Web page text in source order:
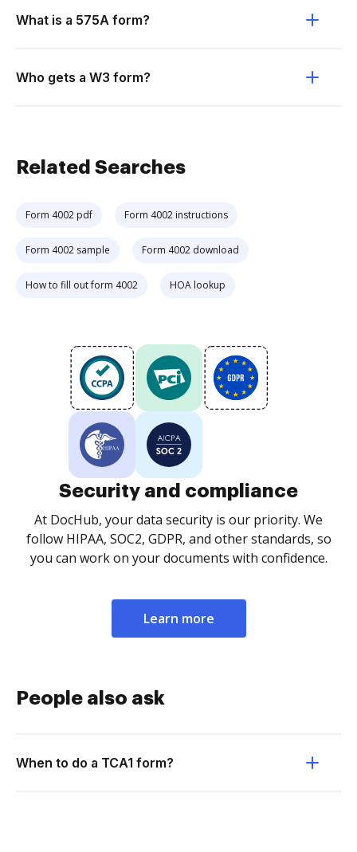
What is a 575A form?
Who gets a W3 form?
Related Searches
Form 4002 pdf Form 4002 instructions
Form 4002 sample Form 4002 download
How to fill out form 4002 HOA lookup
Security and compliance
At DocHub, your data security is our priority. We
follow HIPAA, SOC2, GDPR, and other standards, so
you can work on your documents with confidence.
Learn more
People also ask
When to do a TCA1 form?